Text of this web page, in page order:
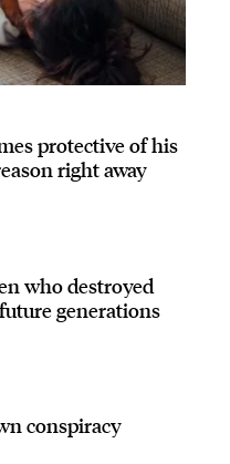
protective of his
right away
who destroyed
generations
conspiracy